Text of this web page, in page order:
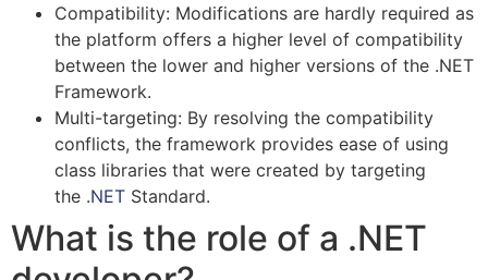
Compatibility: Modifications are hardly required as
the platform offers a higher level of compatibility
between the lower and higher versions of the .NET
Framework.
Multi-targeting: By resolving the compatibility
conflicts, the framework provides ease of using
class libraries that were created by targeting
the .NET Standard.
What is the role of a .NET